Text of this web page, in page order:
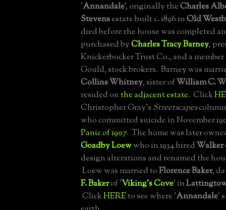
'Annandale', originally theCharles
Stevensestate built c. 1896 inOld
died before the house was completed
purchased byCharles Tracy Barney,
Knickerbocker Trust Co., and a
Gould, stock brokers. Barney was
Collins Whitney, sister ofWilliam C.
resided on the adjacent estate. Click
Christopher Gray's Streetscapes
who committed suicide in November
Panic of 1907. The home was later
Goadby Loewwho in 1934 hired
design alterations and renamed the
Loew was married toFlorence Baker,
F. Bakerof 'Viking's Cove' in
ClickHEREto see where 'Annandale'